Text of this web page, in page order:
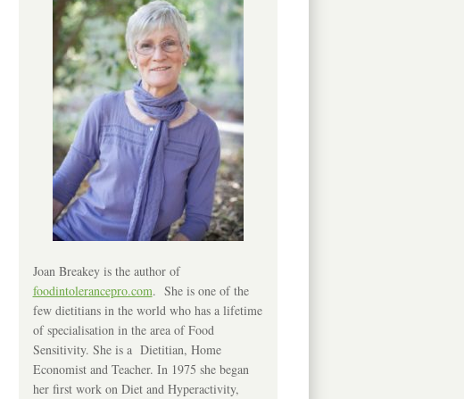
Joan Breakey is the author of
foodintolerancepro.com. She is one of the
few dietitians in the world who has a lifetime
of specialisation in the area of Food
Sensitivity. She is a Dietitian, Home
Economist and Teacher. In 1975 she began
her first work on Diet and Hyperactivity,